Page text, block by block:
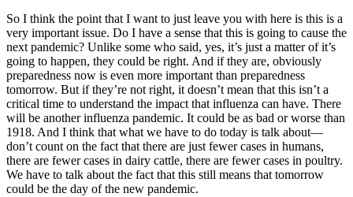
So I think the point that I want to just leave you with here is this is a
very important issue. Do I have a sense that this is going to cause the
next pandemic? Unlike some who said, yes, it’s just a matter of it’s
going to happen, they could be right. And if they are, obviously
preparedness now is even more important than preparedness
tomorrow. But if they’re not right, it doesn’t mean that this isn’t a
critical time to understand the impact that influenza can have. There
will be another influenza pandemic. It could be as bad or worse than
1918. And I think that what we have to do today is talk about—
don’t count on the fact that there are just fewer cases in humans,
there are fewer cases in dairy cattle, there are fewer cases in poultry.
We have to talk about the fact that this still means that tomorrow
could be the day of the new pandemic.